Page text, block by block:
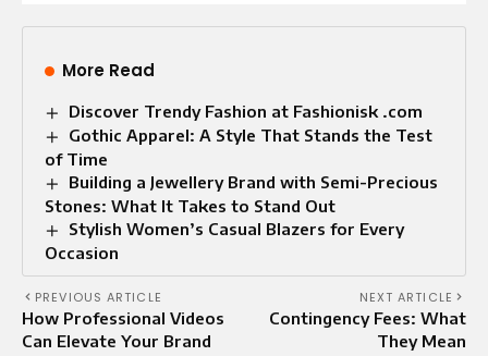
More Read
Discover Trendy Fashion at Fashionisk .com
Gothic Apparel: A Style That Stands the Test
of Time
Building a Jewellery Brand with Semi-Precious
Stones: What It Takes to Stand Out
Stylish Women’s Casual Blazers for Every
Occasion
PREVIOUS ARTICLE
How Professional Videos
Can Elevate Your Brand
NEXT ARTICLE
Contingency Fees: What
They Mean